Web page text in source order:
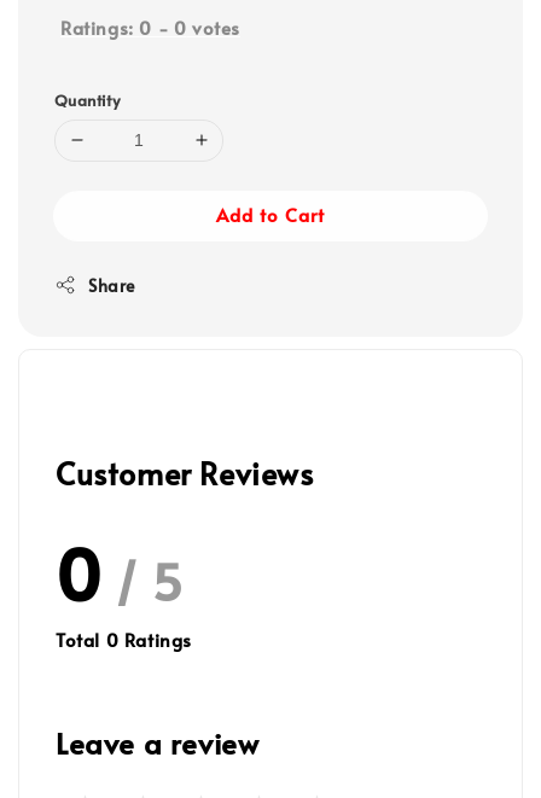
Ratings: 0 - 0 votes
Quantity
Add to Cart
Share
Customer Reviews
0 / 5
Total 0 Ratings
Leave a review